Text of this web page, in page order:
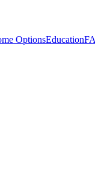
OptionsEducation